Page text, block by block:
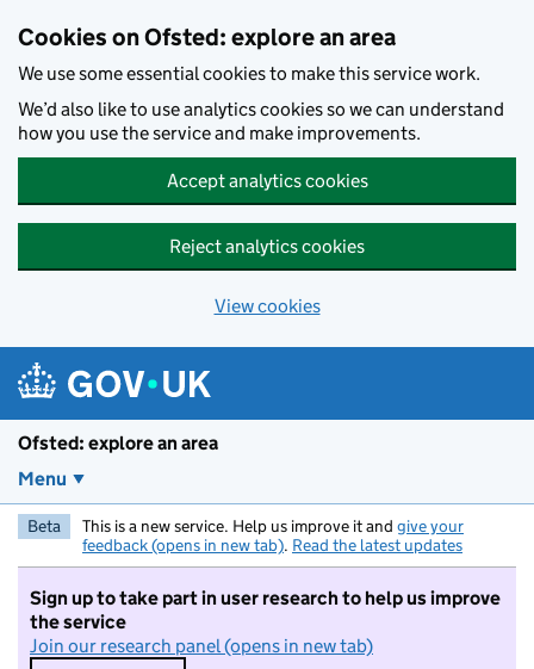
Cookies on Ofsted: explore an area
We use some essential cookies to make this service work.
We’d also like to use analytics cookies so we can understand
how you use the service and make improvements.
Accept analytics cookies
Reject analytics cookies
View cookies
Ofsted: explore an area
Menu
Beta This is a new service. Help us improve it and give your
feedback (opens in new tab). Read the latest updates
Sign up to take part in user research to help us improve
the service
Join our research panel (opens in new tab)